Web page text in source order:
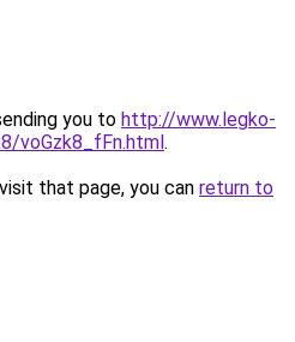
you to http://www.legko-
voGzk8_fFn.html.
that page, you can return to